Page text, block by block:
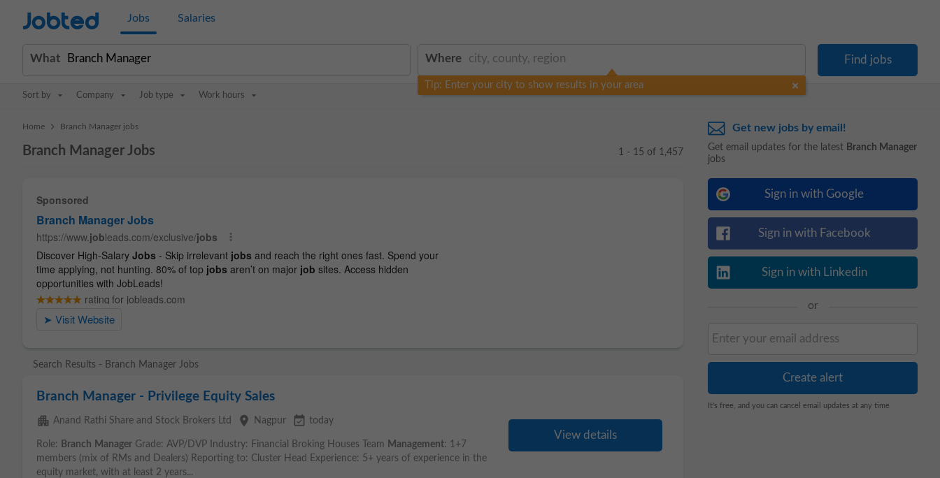
Jobted Jobs Salaries
What Where
Tip: Enter your city to show results in your area
Sort by Company Job type Work hours
Home > Branch Manager jobs
Branch Manager Jobs 1 - 15 of 1,457
Search Results - Branch Manager Jobs
Branch Manager - Privilege Equity Sales
apartment Anand Rathi Share and Stock Brokers Ltd place Nagpur event_available today
Role: Branch Manager Grade: AVP/DVP Industry: Financial Broking Houses Team Management: 1+7
members (mix of RMs and Dealers) Reporting to: Cluster Head Experience: 5+ years of experience in the
equity market, with at least 2 years...
View details
Get new jobs by email!
Get email updates for the latest Branch Manager
jobs
Sign in with Google
Sign in with Facebook
Sign in with Linkedin
or
It's free, and you can cancel email updates at any time